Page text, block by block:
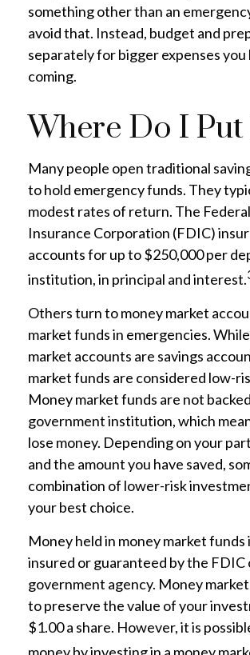
something other than an
avoid that. Instead, budget and
separately for bigger expenses you
coming.
Where Do I Put
Many people open traditional
to hold emergency funds. They
modest rates of return. The
Insurance Corporation (FDIC)
accounts for up to $250,000 per
institution, in principal and interest.
Others turn to money market
market funds in emergencies.
market accounts are savings
market funds are considered low-
Money market funds are not
government institution, which
lose money. Depending on your
and the amount you have saved,
combination of lower-risk
your best choice.
Money held in money market funds
insured or guaranteed by the FDIC
government agency. Money
to preserve the value of your
$1.00 a share. However, it is